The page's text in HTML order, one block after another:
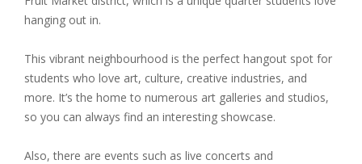
hanging out in.
This vibrant neighbourhood is the perfect hangout spot for
students who love art, culture, creative industries, and
more. It’s the home to numerous art galleries and studios,
so you can always find an interesting showcase.
Also, there are events such as live concerts and